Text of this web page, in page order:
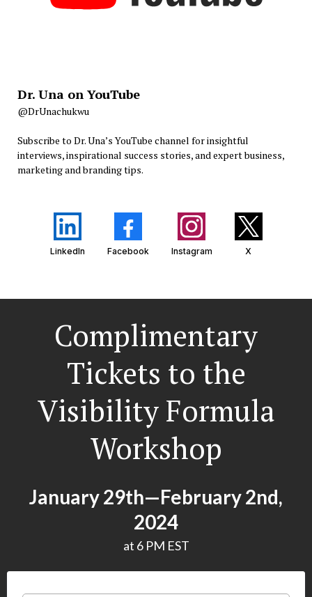
Dr. Una on YouTube
@DrUnachukwu
Subscribe to Dr. Una’s YouTube channel for insightful
interviews, inspirational success stories, and expert business,
marketing and branding tips.
LinkedIn Facebook Instagram X
Complimentary
Tickets to the
Visibility Formula
Workshop
January 29th—February 2nd,
2024
at 6 PM EST